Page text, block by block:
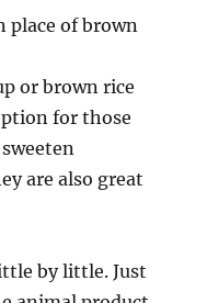
place of brown
or brown rice
for those
are also great
by little. Just